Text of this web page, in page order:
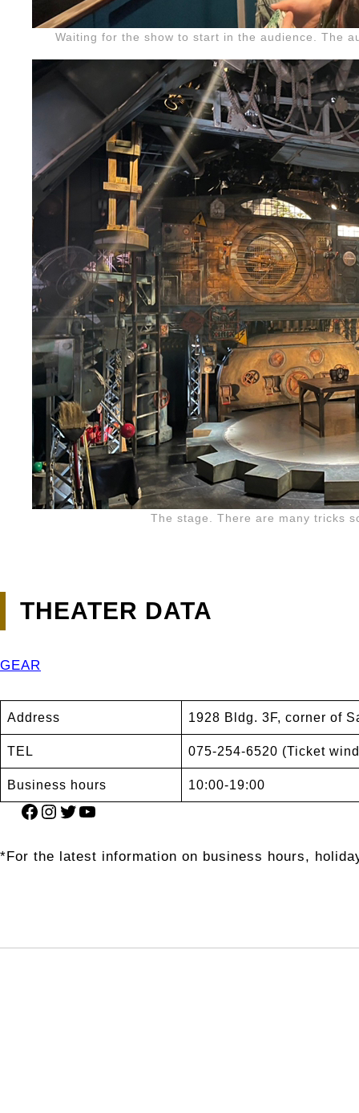
Waiting for the show to start in the audience. The
The stage. There are many tricks
THEATER DATA
GEAR
Address 1928 Bldg. 3F, corner of
TEL 075-254-6520 (Ticket
Business hours 10:00-19:00
Facebook
Instagram
Twitter
YouTube
*For the latest information on business hours,